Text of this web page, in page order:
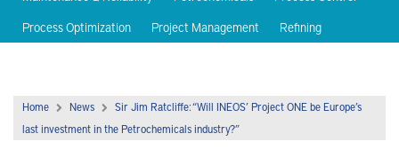
Process Optimization
Project Management Refining
Home News
Sir Jim Ratcliffe: “Will INEOS’ Project ONE be Europe’s
last investment in the Petrochemicals industry?”